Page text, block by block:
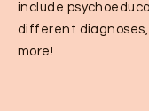
include
different diagnoses,
more!